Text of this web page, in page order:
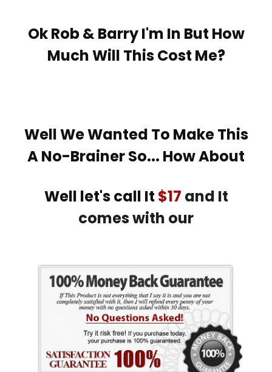
Ok Rob & Barry I'm In But How
Much Will This Cost Me?
Well We Wanted To Make This
A No-Brainer So... How About
Well let's call It $17 and It
comes with our